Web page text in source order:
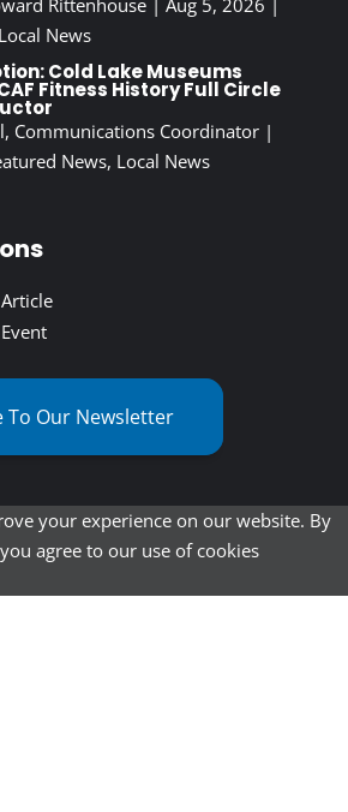
Rittenhouse| Aug 5, 2026 |
Local News
Cold Lake Museums
Fitness History Full Circle
Communications Coordinator|
News, Local News
To Our Newsletter
your experience on our website. By
agree to our use of cookies